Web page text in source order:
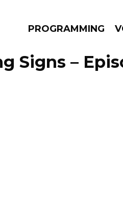
PROGRAMMING
Signs –